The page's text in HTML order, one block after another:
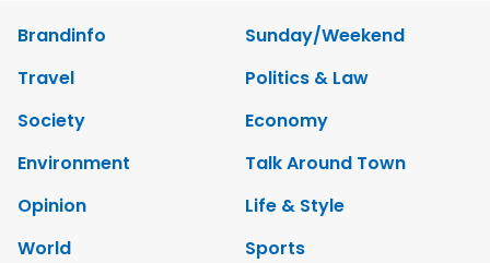
Brandinfo
Sunday/Weekend
Travel
Politics & Law
Society
Economy
Environment
Talk Around Town
Opinion
Life & Style
World
Sports